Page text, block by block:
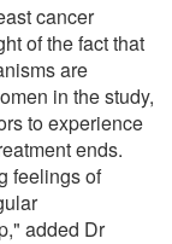
cancer
of the fact that
are
in the study,
to experience
ends.
feelings of
added Dr